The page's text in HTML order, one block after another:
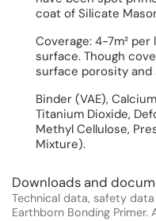
coat of Silicate
Coverage: 4-7m²
surface. Though
surface porosity
Binder (VAE),
Titanium Dioxide,
Methyl Cellulose,
Mixture).
Downloads and
Technical data, safety
Earthborn Bonding Primer.